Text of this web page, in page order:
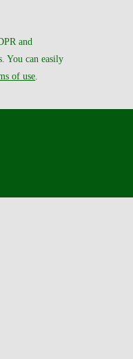
and
You can easily
of use